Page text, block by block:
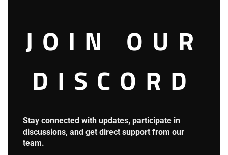
“As I mentioned earlier, today’s theme is considered taboo
in society. It’s a comparison experiment between wizards
and knights. Lord Lawrence, what do you think about
today’s topic?”
JOIN OUR
DISCORD
Stay connected with updates, participate in
discussions, and get direct support from our
team.